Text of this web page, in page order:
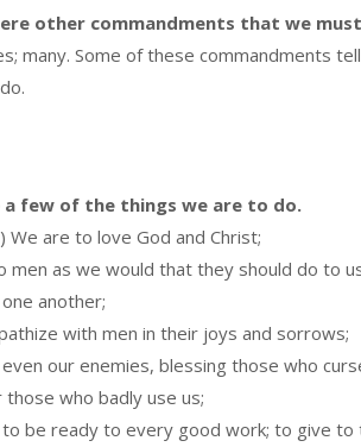
other commandments that we
many. Some of these commandments
a few of the things we are to do.
We are to love God and Christ;
men as we would that they should do to
another;
with men in their joys and sorrows;
our enemies, blessing those who
who badly use us;
be ready to every good work; to give